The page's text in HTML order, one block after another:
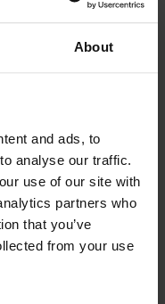
About
and ads, to
analyse our traffic.
use of our site with
partners who
that you’ve
from your use